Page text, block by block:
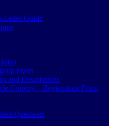
Letter Guide
Intro
Form
and Descriptions
Convoy – Registration Form
Questions